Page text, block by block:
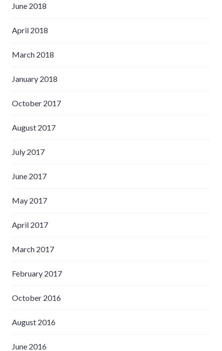
June 2018
April 2018
March 2018
January 2018
October 2017
August 2017
July 2017
June 2017
May 2017
April 2017
March 2017
February 2017
October 2016
August 2016
June 2016